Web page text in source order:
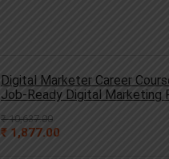
Digital Marketer Career
Job-Ready Digital Marketing
₹10,637.00
Original
₹ 1,877.00